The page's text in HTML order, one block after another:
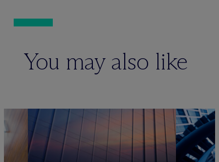
You may also like